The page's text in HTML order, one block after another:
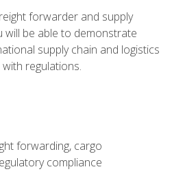
forwarder and supply
will be able to demonstrate
supply chain and logistics
regulations.
forwarding, cargo
compliance